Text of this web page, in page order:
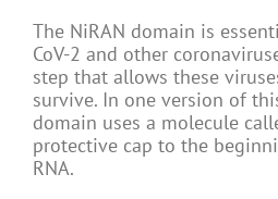
The NiRAN domain is
CoV-2 and other
step that allows these
survive. In one version of
domain uses a molecule
protective cap to the
RNA.